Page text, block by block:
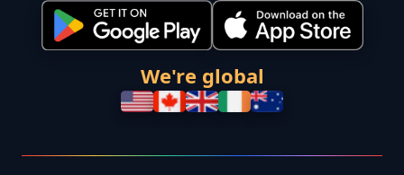
We're global